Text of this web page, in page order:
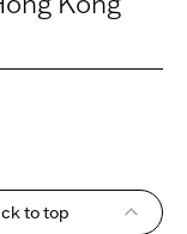
to top